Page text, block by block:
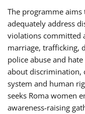
The programme
adequately address
violations committed
marriage, trafficking,
police abuse and
about discrimination,
system and human
seeks Roma women
awareness-raising